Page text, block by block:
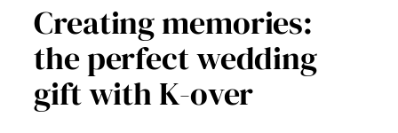
Creating memories:
the perfect wedding
gift with K-over